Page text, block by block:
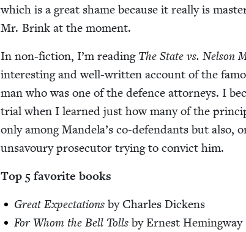
which is a great shame because it real­ly is
Mr. Brink at the moment.
In non-fic­tion, I’m read­ing The State vs. Nel­son
inter­est­ing and well-writ­ten account of the
man who was one of the defence attor­neys. I
tri­al when I learned just how many of the
only among Mandela’s co-defen­dants but also,
unsavoury pros­e­cu­tor try­ing to con­vict him.
Top 5 favorite books
Great Expec­ta­tions by Charles Dickens
For Whom the Bell Tolls by Ernest Hemingway